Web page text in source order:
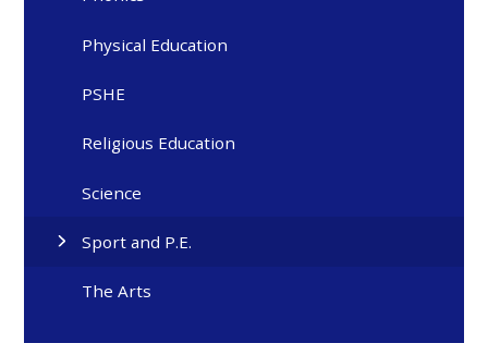
Physical Education
PSHE
Religious Education
Science
Sport and P.E.
The Arts